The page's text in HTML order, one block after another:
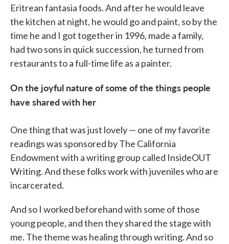
Eritrean fantasia foods. And after he would leave
the kitchen at night, he would go and paint, so by the
time he and I got together in 1996, made a family,
had two sons in quick succession, he turned from
restaurants to a full-time life as a painter.
On the joyful nature of some of the things people
have shared with her
One thing that was just lovely — one of my favorite
readings was sponsored by The California
Endowment with a writing group called InsideOUT
Writing. And these folks work with juveniles who are
incarcerated.
And so I worked beforehand with some of those
young people, and then they shared the stage with
me. The theme was healing through writing. And so